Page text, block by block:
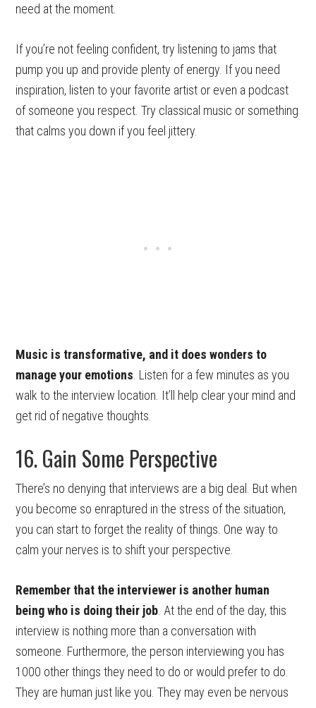
need at the moment.
If you’re not feeling confident, try listening to jams that
pump you up and provide plenty of energy. If you need
inspiration, listen to your favorite artist or even a podcast
of someone you respect. Try classical music or something
that calms you down if you feel jittery.
Music is transformative, and it does wonders to
manage your emotions . Listen for a few minutes as you
walk to the interview location. It’ll help clear your mind and
get rid of negative thoughts.
16. Gain Some Perspective
There’s no denying that interviews are a big deal. But when
you become so enraptured in the stress of the situation,
you can start to forget the reality of things. One way to
calm your nerves is to shift your perspective.
Remember that the interviewer is another human
being who is doing their job . At the end of the day, this
interview is nothing more than a conversation with
someone. Furthermore, the person interviewing you has
1000 other things they need to do or would prefer to do.
They are human just like you. They may even be nervous